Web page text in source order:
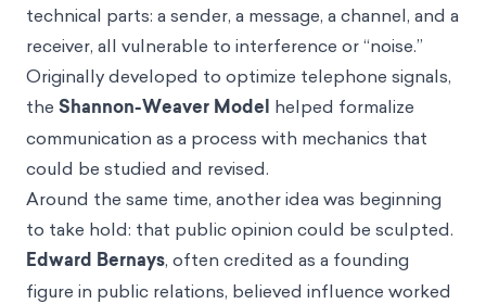
technical parts: a sender, a message, a channel, and a
receiver, all vulnerable to interference or “noise.”
Originally developed to optimize telephone signals,
the Shannon-Weaver Model helped formalize
communication as a process with mechanics that
could be studied and revised.
Around the same time, another idea was beginning
to take hold: that public opinion could be sculpted.
Edward Bernays, often credited as a founding
figure in public relations, believed influence worked